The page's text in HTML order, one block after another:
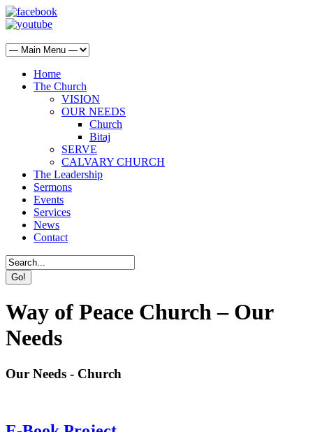
Home
The Church
VISION
OUR NEEDS
Church
Bitaj
SERVE
CALVARY CHURCH
The Leadership
Sermons
Events
Services
News
Contact
Way of Peace Church – Our
Needs
Our Needs - Church